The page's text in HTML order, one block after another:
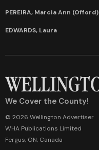
PEREIRA, Marcia Ann (Offord)
EDWARDS, Laura
We Cover the County!
© 2026 Wellington Advertiser
WHA Publications Limited
Fergus, ON, Canada